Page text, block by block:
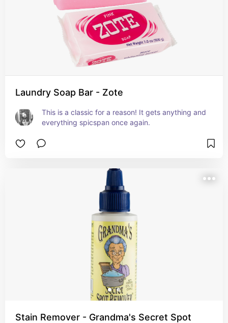
Laundry Soap Bar - Zote
This is a classic for a reason! It gets anything and
everything spicspan once again.
Stain Remover - Grandma's Secret Spot